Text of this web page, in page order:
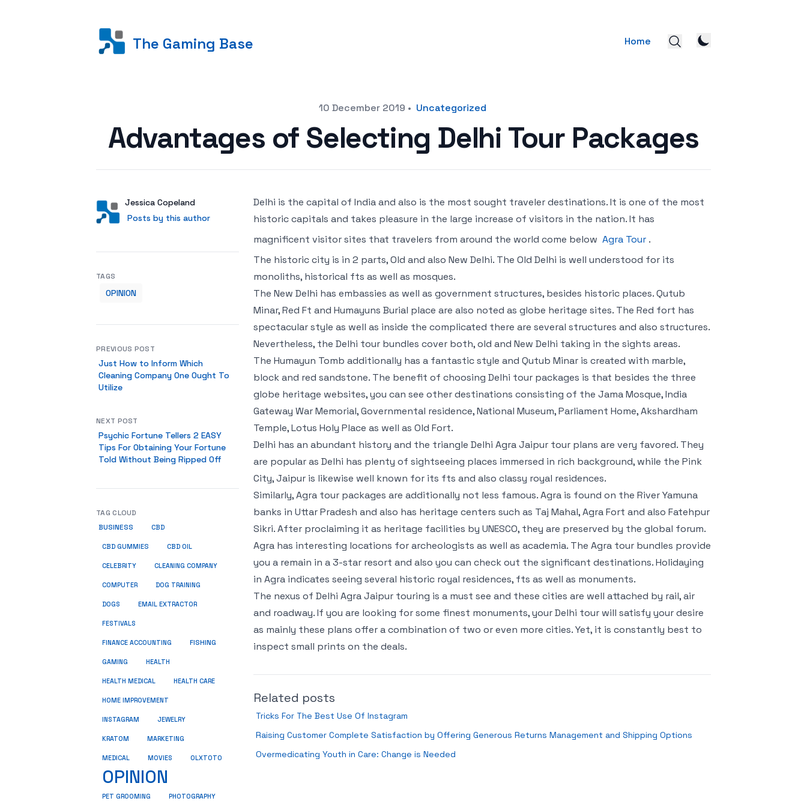
The Gaming Base Home
10 December 2019 • Uncategorized
Advantages of Selecting Delhi Tour Packages
AuthorUser
Jessica Copeland
Posts by this author
Posts by this author
Delhi is the capital of India and also is the most sought traveler destinations. It is one of the most
historic capitals and takes pleasure in the large increase of visitors in the nation. It has
magnificent visitor sites that travelers from around the world come below Agra Tour .
The historic city is in 2 parts, Old and also New Delhi. The Old Delhi is well understood for its
monoliths, historical fts as well as mosques.
The New Delhi has embassies as well as government structures, besides historic places. Qutub
Minar, Red Ft and Humayuns Burial place are also noted as globe heritage sites. The Red fort has
spectacular style as well as inside the complicated there are several structures and also structures.
Nevertheless, the Delhi tour bundles cover both, old and New Delhi taking in the sights areas.
The Humayun Tomb additionally has a fantastic style and Qutub Minar is created with marble,
block and red sandstone. The benefit of choosing Delhi tour packages is that besides the three
globe heritage websites, you can see other destinations consisting of the Jama Mosque, India
Gateway War Memorial, Governmental residence, National Museum, Parliament Home, Akshardham
Temple, Lotus Holy Place as well as Old Fort.
Delhi has an abundant history and the triangle Delhi Agra Jaipur tour plans are very favored. They
are popular as Delhi has plenty of sightseeing places immersed in rich background, while the Pink
City, Jaipur is likewise well known for its fts and also classy royal residences.
Similarly, Agra tour packages are additionally not less famous. Agra is found on the River Yamuna
banks in Uttar Pradesh and also has heritage centers such as Taj Mahal, Agra Fort and also Fatehpur
Sikri. After proclaiming it as heritage facilities by UNESCO, they are preserved by the global forum.
Agra has interesting locations for archeologists as well as academia. The Agra tour bundles provide
you a remain in a 3-star resort and also you can check out the significant destinations. Holidaying
in Agra indicates seeing several historic royal residences, fts as well as monuments.
The nexus of Delhi Agra Jaipur touring is a must see and these cities are well attached by rail, air
and roadway. If you are looking for some finest monuments, your Delhi tour will satisfy your desire
as mainly these plans offer a combination of two or even more cities. Yet, it is constantly best to
inspect small prints on the deals.
Related posts
Tricks For The Best Use Of Instagram
Raising Customer Complete Satisfaction by Offering Generous Returns Management and Shipping Options
Overmedicating Youth in Care: Change is Needed
TAGS
OPINION
PREVIOUS POST
Just How to Inform Which
Cleaning Company One Ought To
Utilize
NEXT POST
Psychic Fortune Tellers 2 EASY
Tips For Obtaining Your Fortune
Told Without Being Ripped Off
TAG CLOUD
BUSINESS CBD
CBD GUMMIES CBD OIL
CELEBRITY CLEANING COMPANY
COMPUTER DOG TRAINING
DOGS EMAIL EXTRACTOR
FESTIVALS
FINANCE ACCOUNTING FISHING
GAMING HEALTH
HEALTH MEDICAL HEALTH CARE
HOME IMPROVEMENT
INSTAGRAM JEWELRY
KRATOM MARKETING
MEDICAL MOVIES OLXTOTO
OPINION
PET GROOMING PHOTOGRAPHY